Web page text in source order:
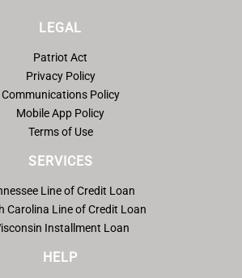
LEGAL
Patriot Act
Privacy Policy
Communications Policy
Mobile App Policy
Terms of Use
SERVICES
Line of Credit Loan
Carolina Line of Credit Loan
Installment Loan
HELP